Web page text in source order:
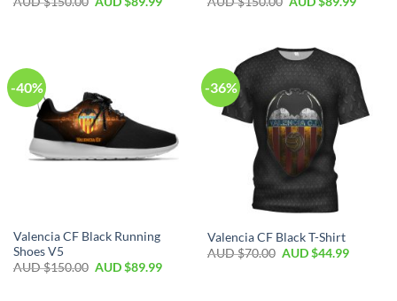
-40%
Valencia CF Black Running
Shoes V5
AUD $150.00 AUD $89.99
-36%
Valencia CF Black T-Shirt
AUD $70.00 AUD $44.99